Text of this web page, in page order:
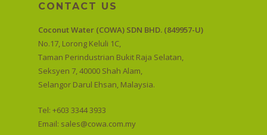
CONTACT US
Coconut Water (COWA) SDN BHD. (849957-U)
No.17, Lorong Keluli 1C,
Taman Perindustrian Bukit Raja Selatan,
Seksyen 7, 40000 Shah Alam,
Selangor Darul Ehsan, Malaysia.
Tel: +603 3344 3933
Email: sales@cowa.com.my